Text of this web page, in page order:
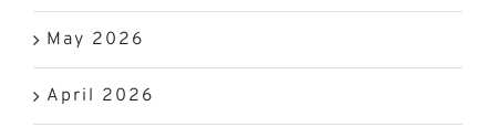
May 2026
April 2026